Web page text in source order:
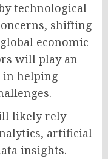
technological
shifting
economic
will play an
helping
likely rely
artificial
insights.